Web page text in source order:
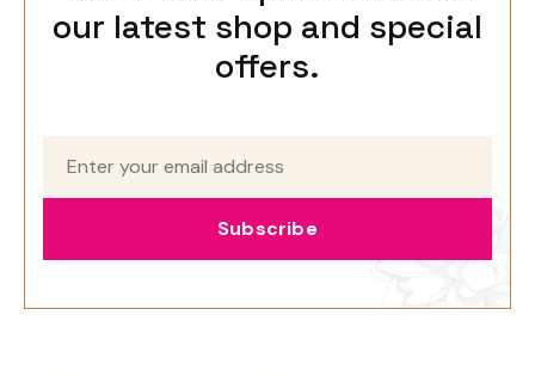
our latest shop and special
offers.
Subscribe